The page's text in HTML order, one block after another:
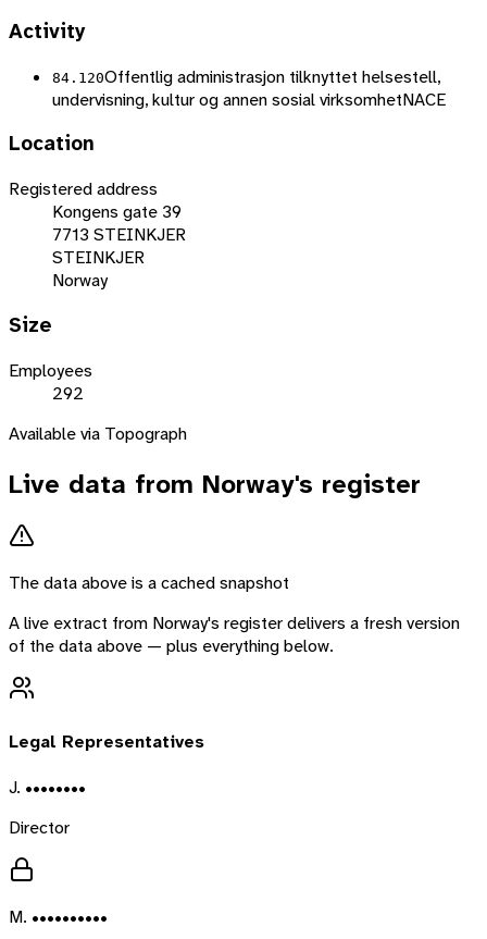
Activity
84.120Offentlig administrasjon tilknyttet helsestell,
undervisning, kultur og annen sosial virksomhetNACE
Location
Registered address
Kongens gate 39
7713 STEINKJER
STEINKJER
Norway
Size
Employees
292
Available via Topograph
Live data from Norway's register
The data above is a cached snapshot
A live extract from Norway's register delivers a fresh version
of the data above — plus everything below.
Legal Representatives
J. ••••••••
Director
M. ••••••••••